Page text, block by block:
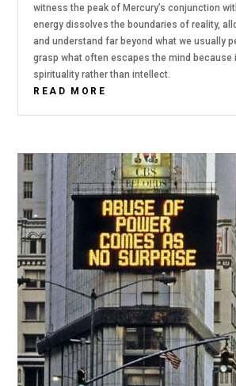
witness the peak of Mercury’s conjunction
energy dissolves the boundaries of reality,
and understand far beyond what we usually
grasp what often escapes the mind because
spirituality rather than intellect.
READ MORE